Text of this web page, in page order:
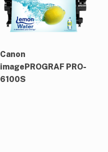
Canon
imagePROGRAF PRO-
6100S